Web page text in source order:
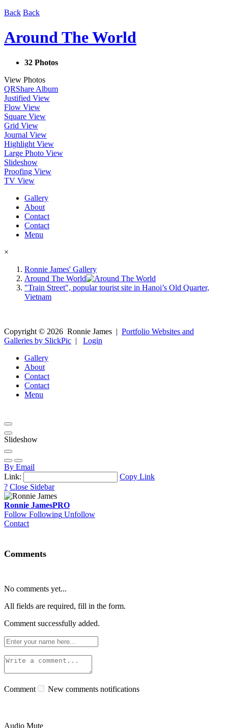
Back Back
Around The World
32 Photos
View Photos
QRShare Album
Justified View
Flow View
Square View
Grid View
Journal View
Highlight View
Large Photo View
Slideshow
Proofing View
TV View
Gallery
About
Contact
Contact
Menu
×
Ronnie James' Gallery
Around The World
"Train Street", popular tourist site in Hanoi’s Old Quarter,
Vietnam
Copyright © 2026 Ronnie James | Portfolio Websites and
Galleries by SlickPic | Login
Gallery
About
Contact
Contact
Menu
Slideshow
By Email
Link:
Copy Link
? Close Sidebar
Ronnie JamesPRO
Follow Following Unfollow
Contact
Comments
No comments yet...
All fields are required, fill in the form.
Comment successfully added.
Comment New comments notifications
Audio Mute